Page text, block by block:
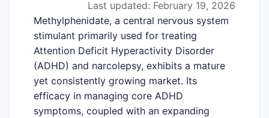
Last updated: February 19, 2026
Methylphenidate, a central nervous system
stimulant primarily used for treating
Attention Deficit Hyperactivity Disorder
(ADHD) and narcolepsy, exhibits a mature
yet consistently growing market. Its
efficacy in managing core ADHD
symptoms, coupled with an expanding